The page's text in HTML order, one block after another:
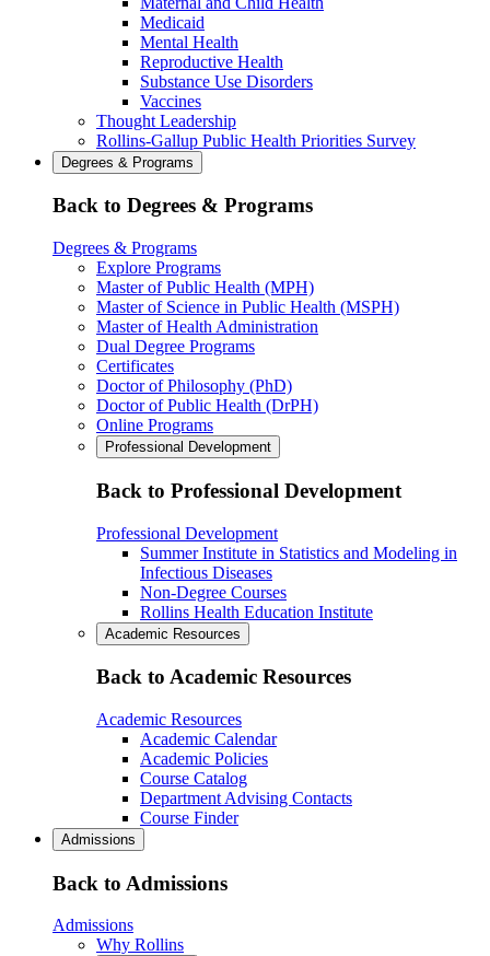
Medicaid
Mental Health
Reproductive Health
Substance Use Disorders
Vaccines
Thought Leadership
Rollins-Gallup Public Health Priorities Survey
Degrees & Programs
Back to Degrees & Programs
Degrees & Programs
Explore Programs
Master of Public Health (MPH)
Master of Science in Public Health (MSPH)
Master of Health Administration
Dual Degree Programs
Certificates
Doctor of Philosophy (PhD)
Doctor of Public Health (DrPH)
Online Programs
Professional Development
Back to Professional Development
Professional Development
Summer Institute in Statistics and Modeling in
Infectious Diseases
Non-Degree Courses
Rollins Health Education Institute
Academic Resources
Back to Academic Resources
Academic Resources
Academic Calendar
Academic Policies
Course Catalog
Department Advising Contacts
Course Finder
Admissions
Back to Admissions
Admissions
Why Rollins